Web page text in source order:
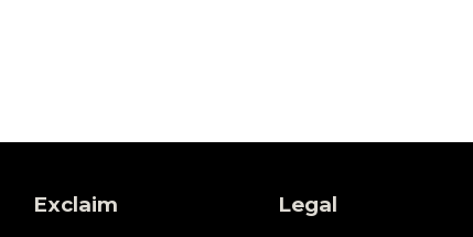
Exclaim Legal